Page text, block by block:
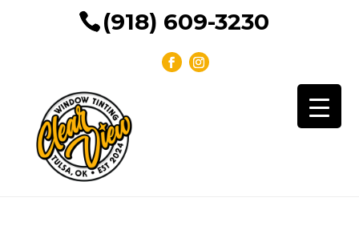
(918) 609-3230